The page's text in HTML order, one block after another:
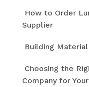
How to Order
Supplier
Building
Choosing the
Company for